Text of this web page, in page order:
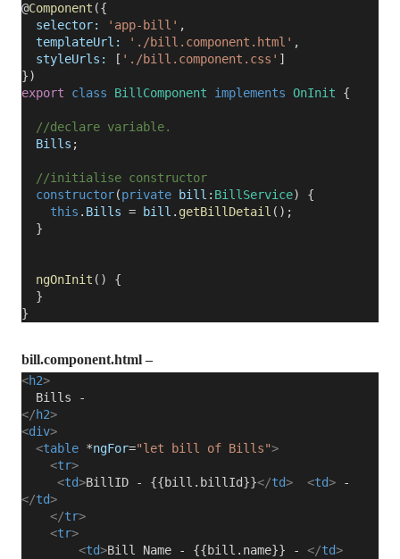
@Component ({
selector:
'app-bill' ,
templateUrl:
'./bill.component.html' ,
styleUrls:
[ './bill.component.css' ]
})
export
class BillComponent implements OnInit {
//declare variable.
Bills ;
//initialise constructor
constructor(private bill : BillService) {
this . Bills = bill . getBillDetail ();
}
ngOnInit () {
}
}
bill.component.html –
<h2>
Bills -
</h2>
<div>
<table *ngFor="let bill of Bills">
<tr>
<td>BillID - {{bill.billId}}</td> <td> -
</td>
</tr>
<tr>
<td>Bill Name - {{bill.name}} - </td>